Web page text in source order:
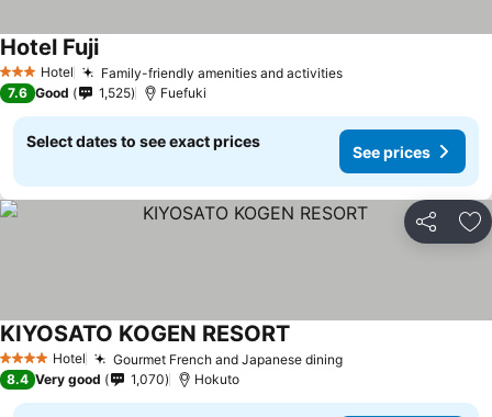
3 StarsHotel Family-friendly amenities and activitiesSee prices
Hotel FujiSee prices
7.6 Good 1,525 Fuefuki
Select dates to see exact prices
See prices
Share
4 Stars Hotel Gourmet French and Japanese diningSee prices
KIYOSATO KOGEN RESORT
8.4 Very good 1,070 Hokuto